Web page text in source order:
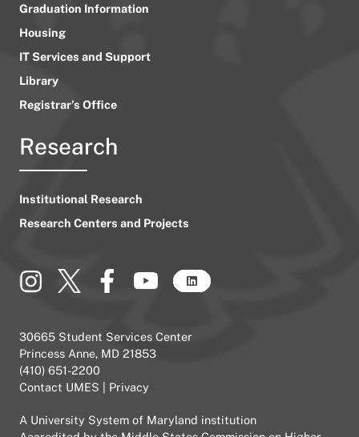
Graduation Information
Housing
IT Services and Support
Library
Registrar’s Office
Research
Institutional Research
Research Centers and Projects
30665 Student Services Center
Princess Anne, MD 21853
(410) 651-2200
Contact UMES
Privacy
A University System of Maryland institution